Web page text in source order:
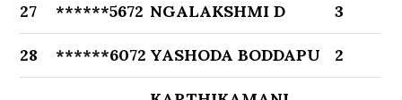
27 ******5672 NGALAKSHMI D 3
28 ******6072 YASHODA BODDAPU 2